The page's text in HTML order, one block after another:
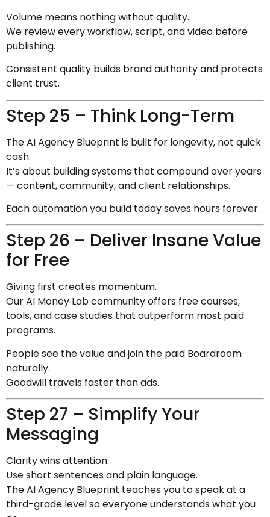
Volume means nothing without quality.
We review every workflow, script, and video before
publishing.
Consistent quality builds brand authority and protects
client trust.
Step 25 – Think Long-Term
The AI Agency Blueprint is built for longevity, not quick
cash.
It’s about building systems that compound over years
— content, community, and client relationships.
Each automation you build today saves hours forever.
Step 26 – Deliver Insane Value
for Free
Giving first creates momentum.
Our AI Money Lab community offers free courses,
tools, and case studies that outperform most paid
programs.
People see the value and join the paid Boardroom
naturally.
Goodwill travels faster than ads.
Step 27 – Simplify Your
Messaging
Clarity wins attention.
Use short sentences and plain language.
The AI Agency Blueprint teaches you to speak at a
third-grade level so everyone understands what you